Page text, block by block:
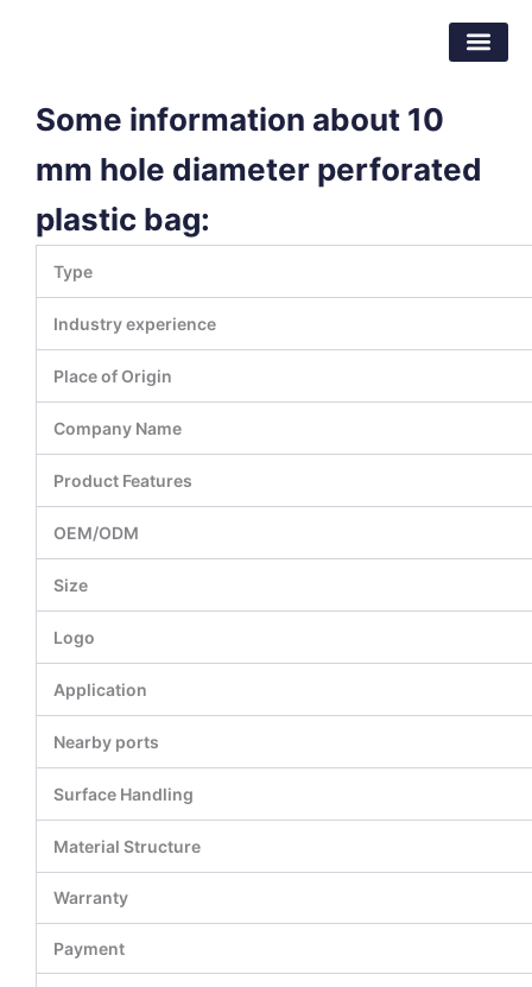
Some information about 10
mm hole diameter perforated
plastic bag:
Type
Industry experience
Place of Origin
Company Name
Product Features
OEM/ODM
Size
Logo
Application
Nearby ports
Surface Handling
Material Structure
Warranty
Payment